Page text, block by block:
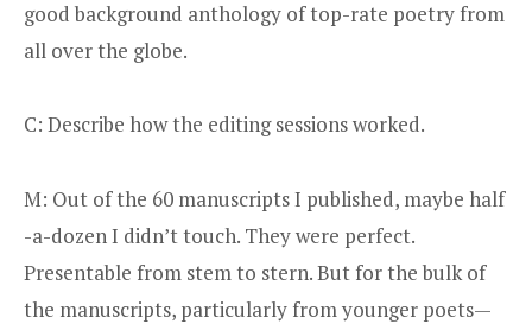
good background anthology of top-rate poetry from
all over the globe.
C: Describe how the editing sessions worked.
M: Out of the 60 manuscripts I published, maybe half
-a-dozen I didn’t touch. They were perfect.
Presentable from stem to stern. But for the bulk of
the manuscripts, particularly from younger poets—